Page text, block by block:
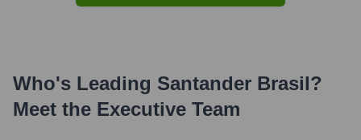
Who's Leading Santander Brasil?
Meet the Executive Team